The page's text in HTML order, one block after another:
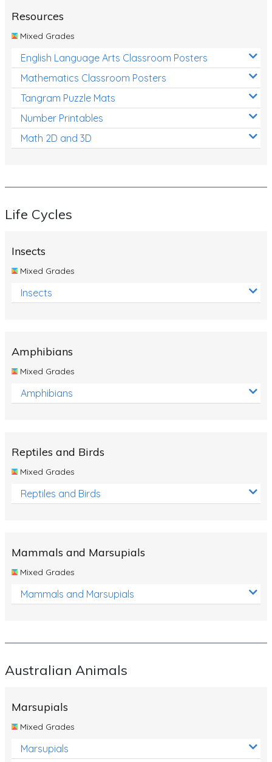
Resources
Mixed Grades
English Language Arts Classroom Posters
Mathematics Classroom Posters
Tangram Puzzle Mats
Number Printables
Math 2D and 3D
Life Cycles
Insects
Mixed Grades
Insects
Amphibians
Mixed Grades
Amphibians
Reptiles and Birds
Mixed Grades
Reptiles and Birds
Mammals and Marsupials
Mixed Grades
Mammals and Marsupials
Australian Animals
Marsupials
Mixed Grades
Marsupials